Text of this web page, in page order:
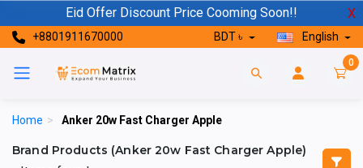
Eid Offer Discount Price Cooming Soon!! X
+8801911670000 BDT ৳ English
0
Home > Anker 20w Fast Charger Apple
Brand Products (Anker 20w Fast Charger Apple)